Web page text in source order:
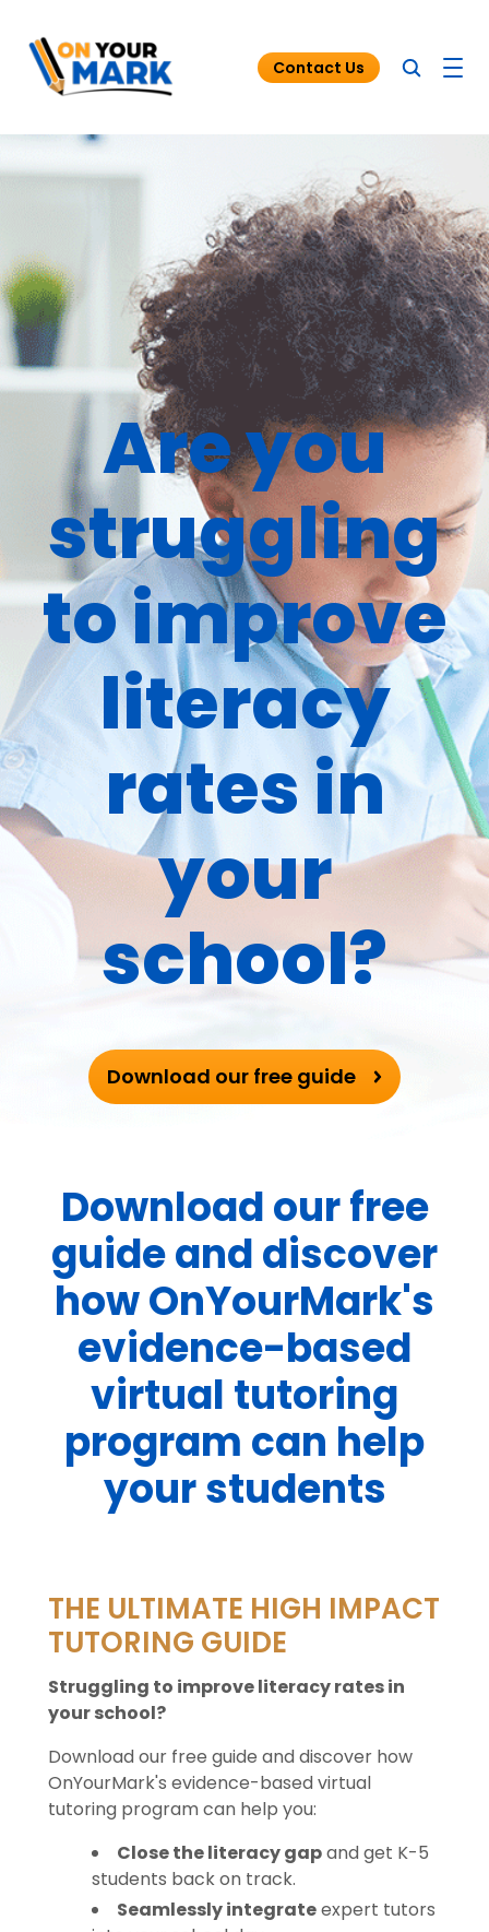
Resources
Contact Us
Are you
struggling
to improve
literacy
rates in
your
school?
Download our free guide
Download our free
guide and discover
how OnYourMark's
evidence-based
virtual tutoring
program can help
your students
THE ULTIMATE HIGH IMPACT
TUTORING GUIDE
Struggling to improve literacy rates in
your school?
Download our free guide and discover how
OnYourMark's evidence-based virtual
tutoring program can help you:
Close the literacy gapand get K-5
students back on track.
Seamlessly integrateexpert tutors